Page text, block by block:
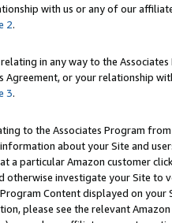
with us or any of our
2.
in any way to the
Agreement, or your relationship
3.
to the Associates Program
about your Site and
a particular Amazon customer
otherwise investigate your Site
Content displayed on
please see the relevant